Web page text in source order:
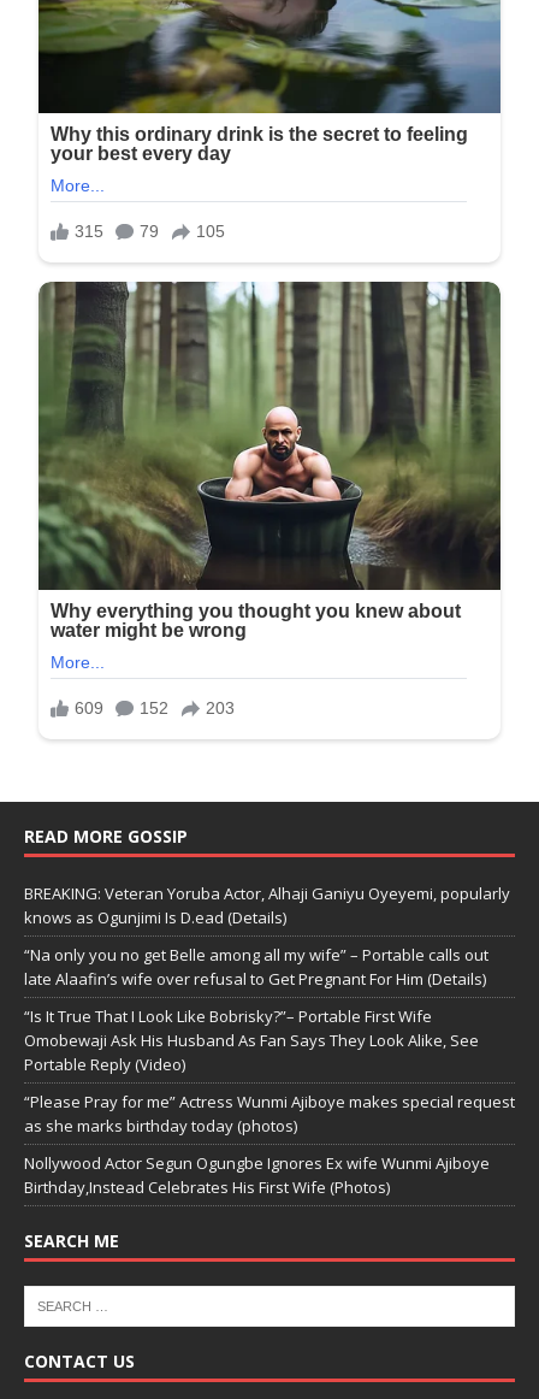
READ MORE GOSSIP
BREAKING: Veteran Yoruba Actor, Alhaji Ganiyu Oyeyemi, popularly
knows as Ogunjimi Is D.ead (Details)
“Na only you no get Belle among all my wife” – Portable calls out
late Alaafin’s wife over refusal to Get Pregnant For Him (Details)
“Is It True That I Look Like Bobrisky?”– Portable First Wife
Omobewaji Ask His Husband As Fan Says They Look Alike, See
Portable Reply (Video)
“Please Pray for me” Actress Wunmi Ajiboye makes special request
as she marks birthday today (photos)
Nollywood Actor Segun Ogungbe Ignores Ex wife Wunmi Ajiboye
Birthday,Instead Celebrates His First Wife (Photos)
SEARCH ME
CONTACT US